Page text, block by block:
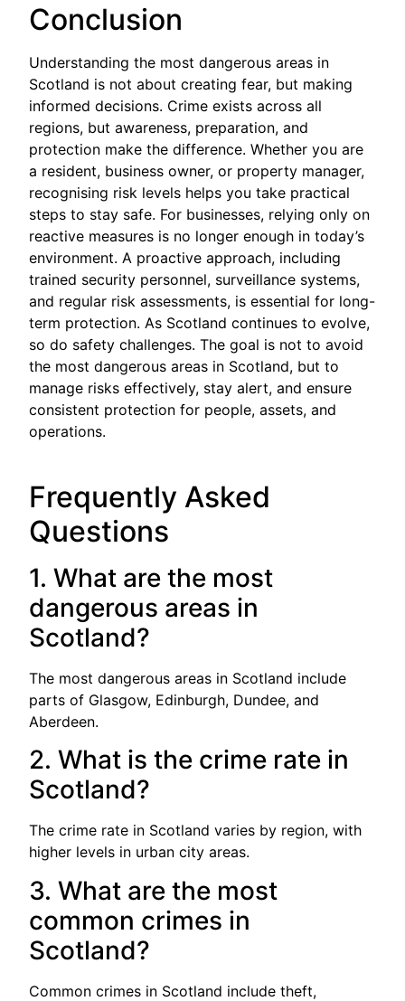
Conclusion
Understanding the most dangerous areas in
Scotland is not about creating fear, but making
informed decisions. Crime exists across all
regions, but awareness, preparation, and
protection make the difference. Whether you are
a resident, business owner, or property manager,
recognising risk levels helps you take practical
steps to stay safe. For businesses, relying only on
reactive measures is no longer enough in today’s
environment. A proactive approach, including
trained security personnel, surveillance systems,
and regular risk assessments, is essential for long-
term protection. As Scotland continues to evolve,
so do safety challenges. The goal is not to avoid
the most dangerous areas in Scotland, but to
manage risks effectively, stay alert, and ensure
consistent protection for people, assets, and
operations.
Frequently Asked
Questions
1. What are the most
dangerous areas in
Scotland?
The most dangerous areas in Scotland include
parts of Glasgow, Edinburgh, Dundee, and
Aberdeen.
2. What is the crime rate in
Scotland?
The crime rate in Scotland varies by region, with
higher levels in urban city areas.
3. What are the most
common crimes in
Scotland?
Common crimes in Scotland include theft,